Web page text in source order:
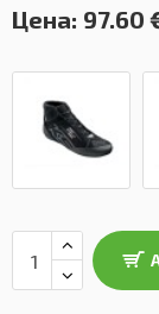
Цена: 97.60